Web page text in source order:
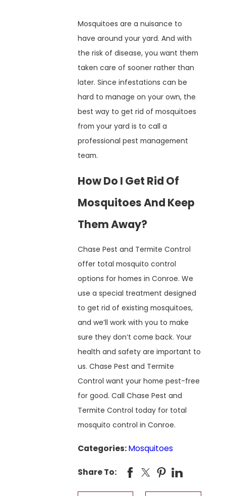
Mosquitoes are a nuisance to
have around your yard. And with
the risk of disease, you want them
taken care of sooner rather than
later. Since infestations can be
hard to manage on your own, the
best way to get rid of mosquitoes
from your yard is to call a
professional pest management
team.
How Do I Get Rid Of
Mosquitoes And Keep
Them Away?
Chase Pest and Termite Control
offer total mosquito control
options for homes in Conroe. We
use a special treatment designed
to get rid of existing mosquitoes,
and we’ll work with you to make
sure they don’t come back. Your
health and safety are important to
us. Chase Pest and Termite
Control want your home pest-free
for good. Call Chase Pest and
Termite Control today for total
mosquito control in Conroe.
Categories:Mosquitoes
Share To: